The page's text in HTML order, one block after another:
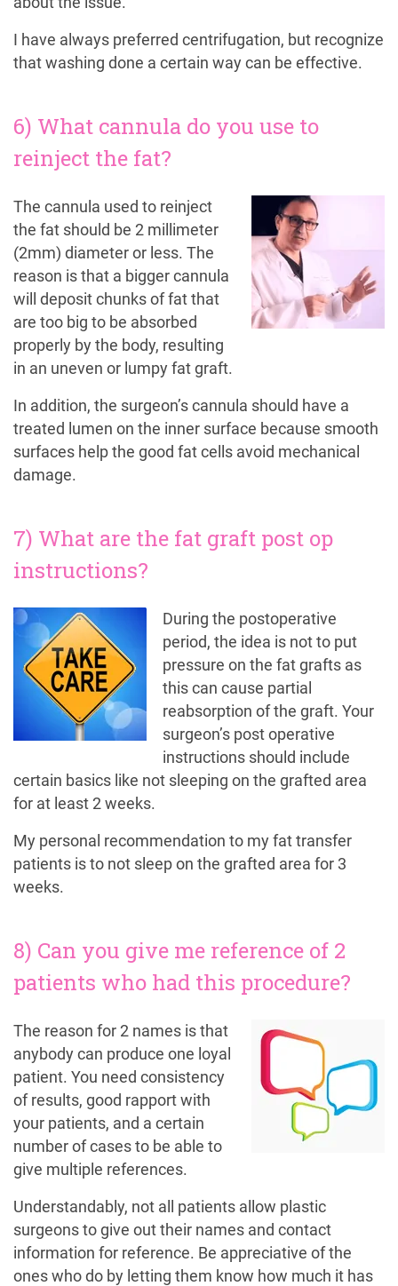
I have always preferred centrifugation, but recognize
that washing done a certain way can be effective.
6) What cannula do you use to
reinject the fat?
The cannula used to reinject
the fat should be 2 millimeter
(2mm) diameter or less. The
reason is that a bigger cannula
will deposit chunks of fat that
are too big to be absorbed
properly by the body, resulting
in an uneven or lumpy fat graft.
In addition, the surgeon’s cannula should have a
treated lumen on the inner surface because smooth
surfaces help the good fat cells avoid mechanical
damage.
7) What are the fat graft post op
instructions?
During the postoperative
period, the idea is not to put
pressure on the fat grafts as
this can cause partial
reabsorption of the graft. Your
surgeon’s post operative
instructions should include
certain basics like not sleeping on the grafted area
for at least 2 weeks.
My personal recommendation to my fat transfer
patients is to not sleep on the grafted area for 3
weeks.
8) Can you give me reference of 2
patients who had this procedure?
The reason for 2 names is that
anybody can produce one loyal
patient. You need consistency
of results, good rapport with
your patients, and a certain
number of cases to be able to
give multiple references.
Understandably, not all patients allow plastic
surgeons to give out their names and contact
information for reference. Be appreciative of the
ones who do by letting them know how much it has